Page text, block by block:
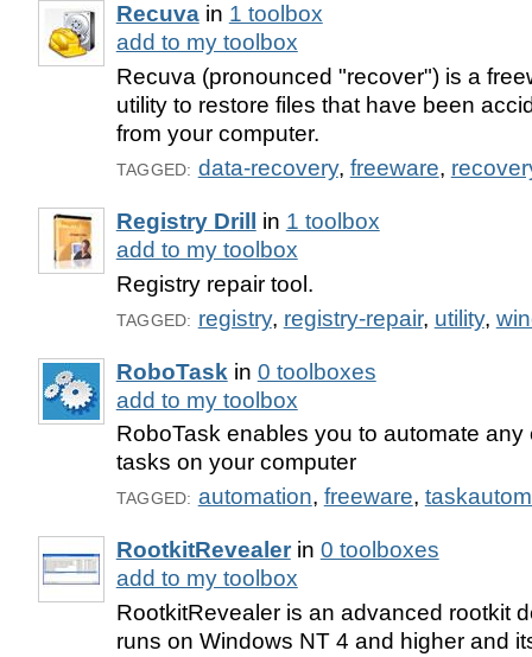
Recuvain 1 toolbox
add to my toolbox
Recuva (pronounced "recover") is a
utility to restore files that have been
from your computer.
TAGGED: data-recovery, freeware,
Registry Drill in 1 toolbox
add to my toolbox
Registry repair tool.
TAGGED: registry, registry-repair, utility,
RoboTask in 0 toolboxes
add to my toolbox
RoboTask enables you to automate any
tasks on your computer
TAGGED: automation, freeware,
RootkitRevealerin 0 toolboxes
add to my toolbox
RootkitRevealer is an advanced rootkit
runs on Windows NT 4 and higher and